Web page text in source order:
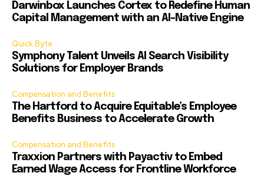
Darwinbox Launches Cortex to Redefine Human
Capital Management with an AI-Native Engine
Quick Byte
Symphony Talent Unveils AI Search Visibility
Solutions for Employer Brands
Compensation and Benefits
The Hartford to Acquire Equitable’s Employee
Benefits Business to Accelerate Growth
Compensation and Benefits
Traxxion Partners with Payactiv to Embed
Earned Wage Access for Frontline Workforce